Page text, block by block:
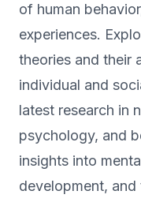
of human
experiences.
theories and their
individual and
latest research in
psychology, and
insights into
development,